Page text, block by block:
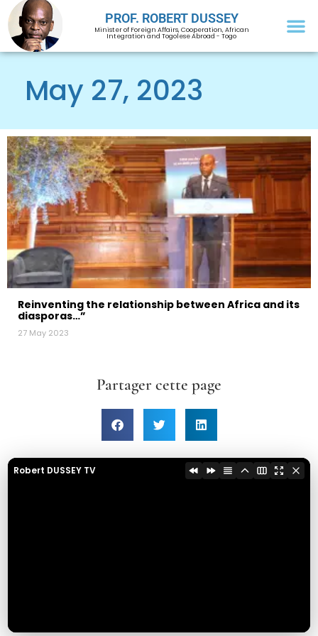
PROF. ROBERT DUSSEY
Minister of Foreign Affairs, Cooperation, African
Integration and Togolese Abroad - Togo
May 27, 2023
Reinventing the relationship between Africa and its
diasporas…”
27 May 2023
Partager cette page
Robert DUSSEY TV